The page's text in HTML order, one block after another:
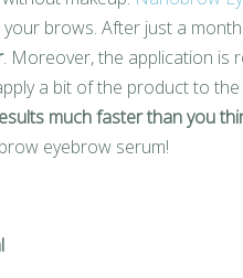
your brows. After just a
. Moreover, the application is
a bit of the product to
much faster than you
eyebrow serum!